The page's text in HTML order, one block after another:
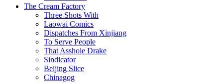
The Cream Factory
Three Shots With
Laowai Comics
Dispatches From Xinjiang
To Serve People
That Asshole Drake
Sindicator
Beijing Slice
Chinagog